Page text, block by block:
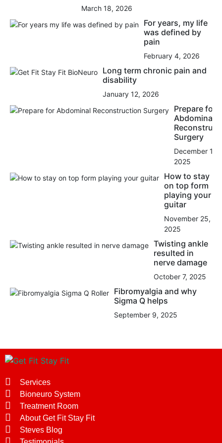
March 18, 2026
For years, my life
was defined by
pain
February 4, 2026
Long term chronic pain and
disability
January 12, 2026
Prepare for
Abdominal
Surgery
December 15,
2025
How to stay
on top form
playing your
guitar
November 25,
2025
Twisting ankle
resulted in
nerve damage
October 7, 2025
Fibromyalgia and why
Sigma Q helps
September 9, 2025
Services
Bioneuro System
Treatment Room
About Get Fit Stay Fit
Steves Blog